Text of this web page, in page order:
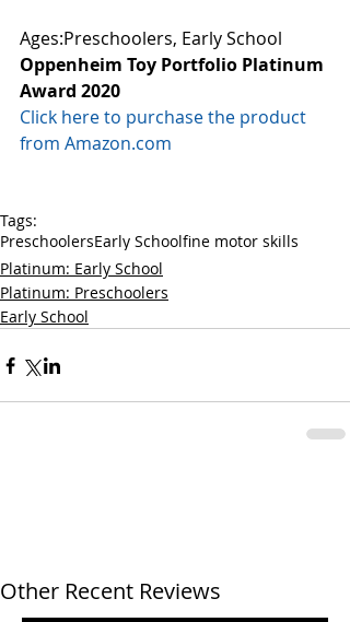
Ages:Preschoolers, Early School
Oppenheim Toy Portfolio Platinum
Award 2020
Click here to purchase the product
from Amazon.com
Tags:
PreschoolersEarly Schoolfine motor skills
Platinum: Early School
Platinum: Preschoolers
Early School
Other Recent Reviews